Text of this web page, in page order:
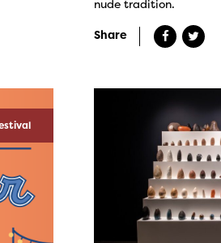
nude tradition.
Share